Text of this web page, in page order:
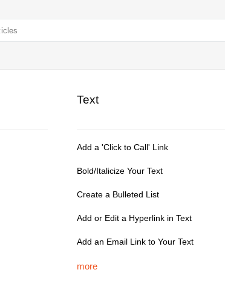
Text
Add a 'Click to Call' Link
Bold/Italicize Your Text
Create a Bulleted List
Add or Edit a Hyperlink in Text
Add an Email Link to Your Text
more